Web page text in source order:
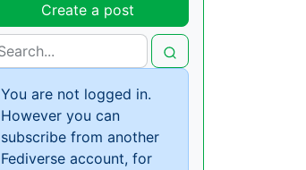
Create a post
You are not logged in.
However you can
subscribe from another
Fediverse account, for